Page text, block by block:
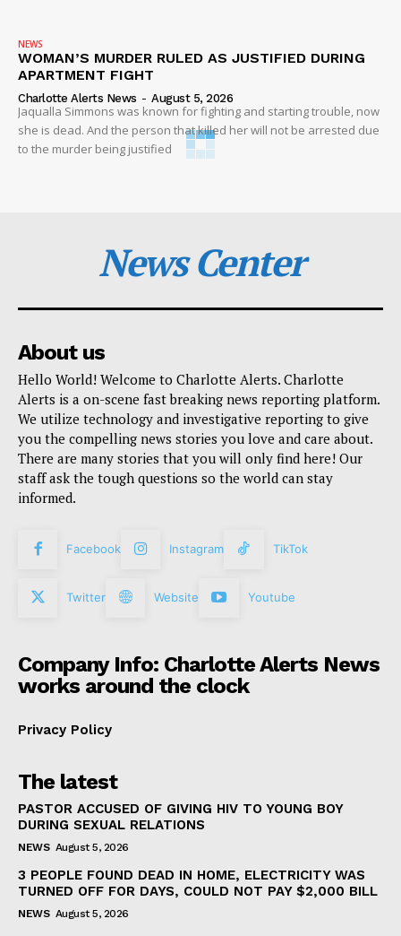
NEWS
WOMAN’S MURDER RULED AS JUSTIFIED DURING
APARTMENT FIGHT
Charlotte Alerts News - August 5, 2026
Jaqualla Simmons was known for fighting and starting trouble, now
she is dead. And the person that killed her will not be arrested due
to the murder being justified
News Center
About us
Hello World! Welcome to Charlotte Alerts. Charlotte
Alerts is a on-scene fast breaking news reporting platform.
We utilize technology and investigative reporting to give
you the compelling news stories you love and care about.
There are many stories that you will only find here! Our
staff ask the tough questions so the world can stay
informed.
Facebook Instagram TikTok
Twitter Website Youtube
Company Info: Charlotte Alerts News
works around the clock
Privacy Policy
The latest
PASTOR ACCUSED OF GIVING HIV TO YOUNG BOY
DURING SEXUAL RELATIONS
NEWS August 5, 2026
3 PEOPLE FOUND DEAD IN HOME, ELECTRICITY WAS
TURNED OFF FOR DAYS, COULD NOT PAY $2,000 BILL
NEWS August 5, 2026